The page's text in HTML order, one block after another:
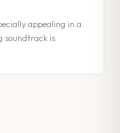
appealing in a
soundtrack is